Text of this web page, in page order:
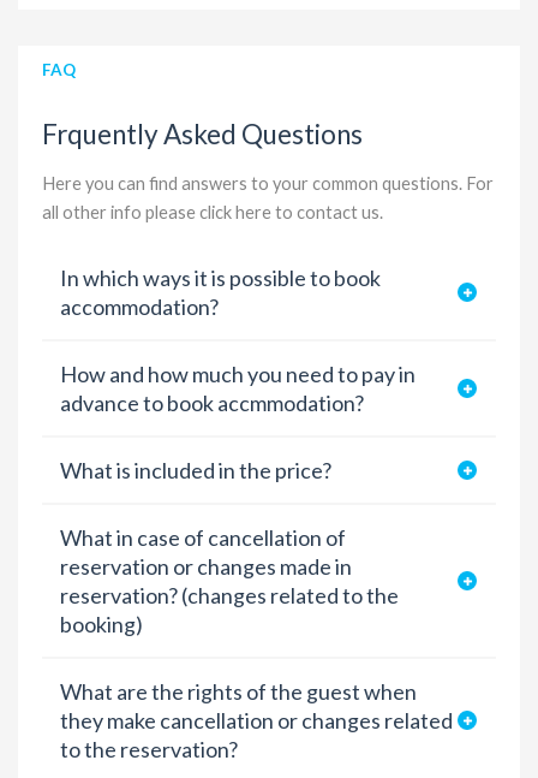
FAQ
Frquently Asked Questions
Here you can find answers to your common questions. For
all other info pleaseclick here to contact us.
In which ways it is possible to book
accommodation?
How and how much you need to pay in
advance to book accmmodation?
What is included in the price?
What in case of cancellation of
reservation or changes made in
reservation? (changes related to the
booking)
What are the rights of the guest when
they make cancellation or changes related
to the reservation?